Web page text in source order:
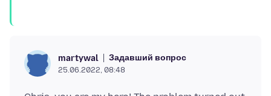
martywal Задавший вопрос
25.06.2022, 08:48